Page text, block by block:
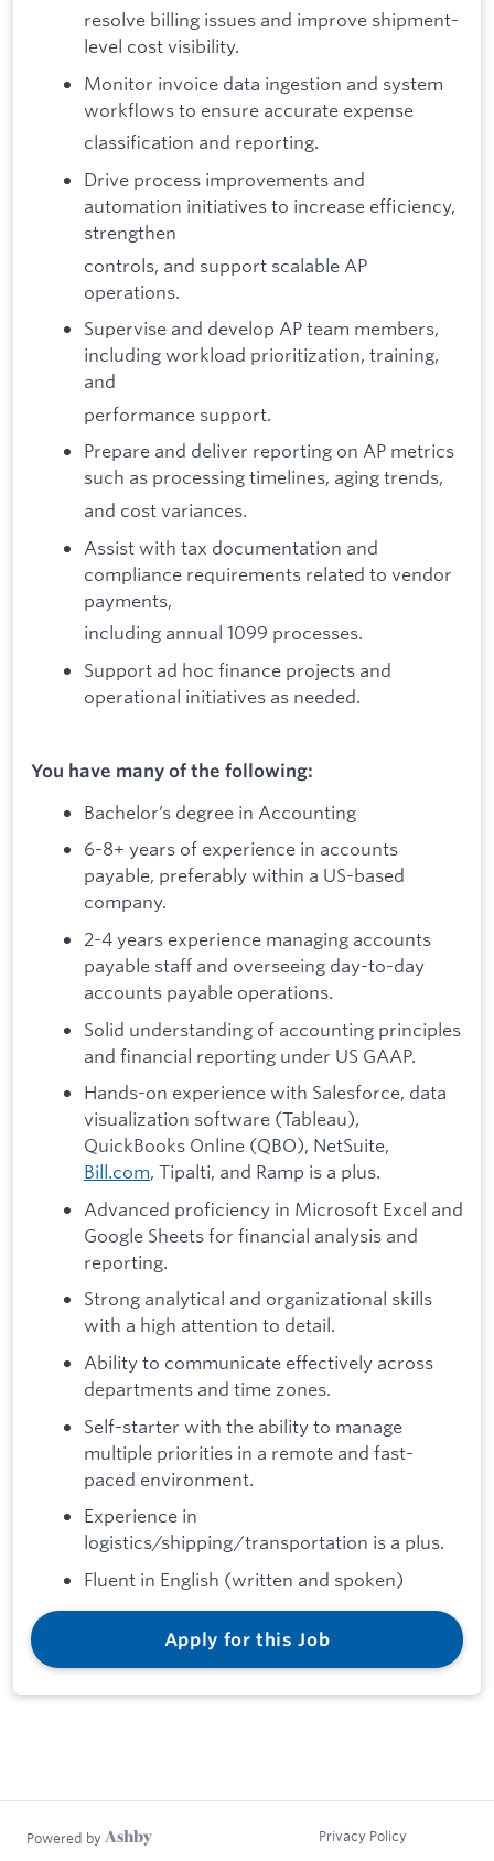
resolve billing issues and improve shipment-
level cost visibility.
Monitor invoice data ingestion and system
workflows to ensure accurate expense
classification and reporting.
Drive process improvements and
automation initiatives to increase efficiency,
strengthen
controls, and support scalable AP
operations.
Supervise and develop AP team members,
including workload prioritization, training,
and
performance support.
Prepare and deliver reporting on AP metrics
such as processing timelines, aging trends,
and cost variances.
Assist with tax documentation and
compliance requirements related to vendor
payments,
including annual 1099 processes.
Support ad hoc finance projects and
operational initiatives as needed.
You have many of the following:
Bachelor’s degree in Accounting
6-8+ years of experience in accounts
payable, preferably within a US-based
company.
2-4 years experience managing accounts
payable staff and overseeing day-to-day
accounts payable operations.
Solid understanding of accounting principles
and financial reporting under US GAAP.
Hands-on experience with Salesforce, data
visualization software (Tableau),
QuickBooks Online (QBO), NetSuite,
Bill.com, Tipalti, and Ramp is a plus.
Advanced proficiency in Microsoft Excel and
Google Sheets for financial analysis and
reporting.
Strong analytical and organizational skills
with a high attention to detail.
Ability to communicate effectively across
departments and time zones.
Self-starter with the ability to manage
multiple priorities in a remote and fast-
paced environment.
Experience in
logistics/shipping/transportation is a plus.
Fluent in English (written and spoken)
Apply for this Job
Powered by Privacy Policy